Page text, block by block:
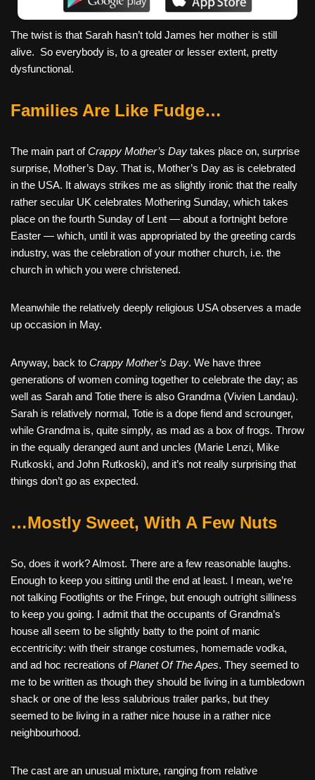
The twist is that Sarah hasn’t told James her mother is still
alive. So everybody is, to a greater or lesser extent, pretty
dysfunctional.
Families Are Like Fudge…
The main part ofCrappy Mother’s Day takes place on, surprise
surprise, Mother’s Day. That is, Mother’s Day as is celebrated
in the USA. It always strikes me as slightly ironic that the really
rather secular UK celebrates Mothering Sunday, which takes
place on the fourth Sunday of Lent — about a fortnight before
Easter — which, until it was appropriated by the greeting cards
industry, was the celebration of your mother church, i.e. the
church in which you were christened.
Meanwhile the relatively deeply religious USA observes a made
up occasion in May.
Anyway, back to Crappy Mother’s Day. We have three
generations of women coming together to celebrate the day; as
well as Sarah and Totie there is also Grandma (Vivien Landau).
Sarah is relatively normal, Totie is a dope fiend and scrounger,
while Grandma is, quite simply, as mad as a box of frogs. Throw
in the equally deranged aunt and uncles (Marie Lenzi, Mike
Rutkoski, and John Rutkoski), and it’s not really surprising that
things don’t go as expected.
…Mostly Sweet, With A Few Nuts
So, does it work? Almost. There are a few reasonable laughs.
Enough to keep you sitting until the end at least. I mean, we’re
not talking Footlights or the Fringe, but enough outright silliness
to keep you going. I admit that the occupants of Grandma’s
house all seem to be slightly batty to the point of manic
eccentricity: with their strange costumes, homemade vodka,
and ad hoc recreations ofPlanet Of The Apes. They seemed to
me to be written as though they should be living in a tumbledown
shack or one of the less salubrious trailer parks, but they
seemed to be living in a rather nice house in a rather nice
neighbourhood.
The cast are an unusual mixture, ranging from relative